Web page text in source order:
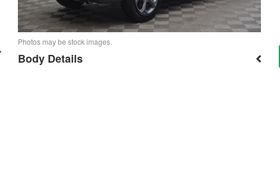
Photos may be stock images.
Body Details